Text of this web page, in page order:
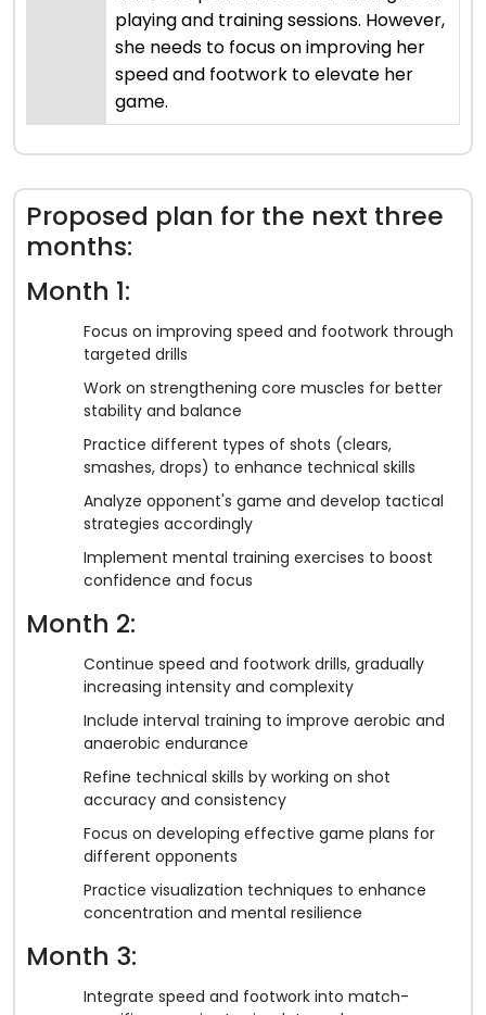
playing and training sessions. However,
she needs to focus on improving her
speed and footwork to elevate her
game.
Proposed plan for the next three
months:
Month 1:
Focus on improving speed and footwork through
targeted drills
Work on strengthening core muscles for better
stability and balance
Practice different types of shots (clears,
smashes, drops) to enhance technical skills
Analyze opponent's game and develop tactical
strategies accordingly
Implement mental training exercises to boost
confidence and focus
Month 2:
Continue speed and footwork drills, gradually
increasing intensity and complexity
Include interval training to improve aerobic and
anaerobic endurance
Refine technical skills by working on shot
accuracy and consistency
Focus on developing effective game plans for
different opponents
Practice visualization techniques to enhance
concentration and mental resilience
Month 3:
Integrate speed and footwork into match-